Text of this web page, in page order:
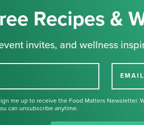
Recipes &
invites, and wellness
EMAIL
me up to receive the Food Matters Newsletter.
can unsubscribe anytime.
Thank you for signing